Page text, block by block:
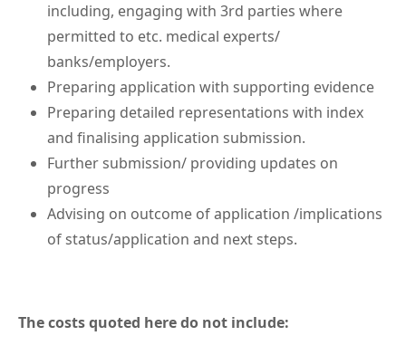
including, engaging with 3rd parties where
permitted to etc. medical experts/
banks/employers.
Preparing application with supporting evidence
Preparing detailed representations with index
and finalising application submission.
Further submission/ providing updates on
progress
Advising on outcome of application /implications
of status/application and next steps.
The costs quoted here do not include: